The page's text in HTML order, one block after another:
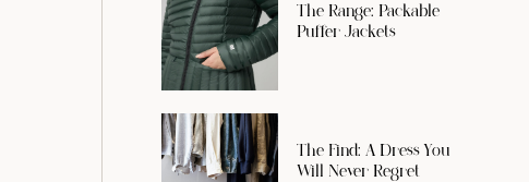
The Range: Packable
Puffer Jackets
The Find: A Dress You
Will Never Regret